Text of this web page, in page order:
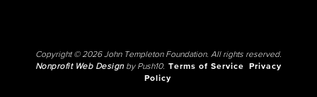
Copyright © 2026 John Templeton Foundation. All rights reserved.
Nonprofit Web Designby Push10. Terms of Service
Privacy
Policy